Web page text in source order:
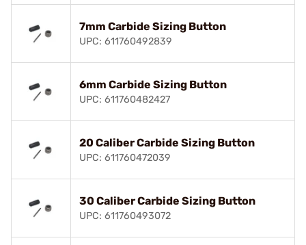
7mm Carbide Sizing Button
UPC: 611760492839
6mm Carbide Sizing Button
UPC: 611760482427
20 Caliber Carbide Sizing Button
UPC: 611760472039
30 Caliber Carbide Sizing Button
UPC: 611760493072